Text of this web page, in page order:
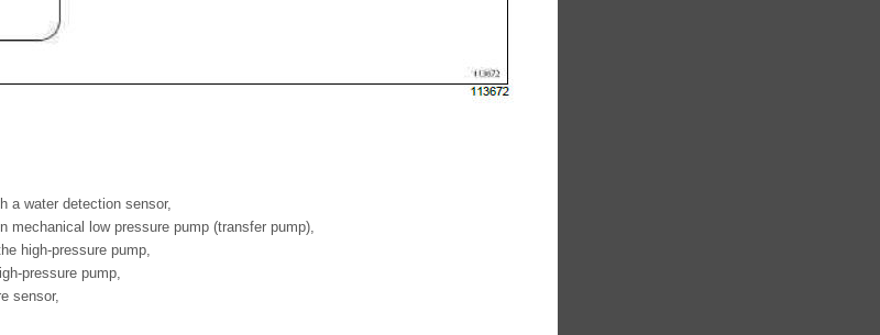
a water detection sensor,
mechanical low pressure pump (transfer pump),
high-pressure pump,
pressure pump,
sensor,